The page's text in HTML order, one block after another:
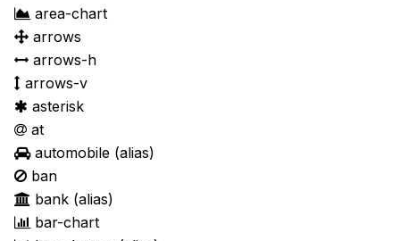
area-chart
arrows
arrows-h
arrows-v
asterisk
at
automobile (alias)
ban
bank (alias)
bar-chart